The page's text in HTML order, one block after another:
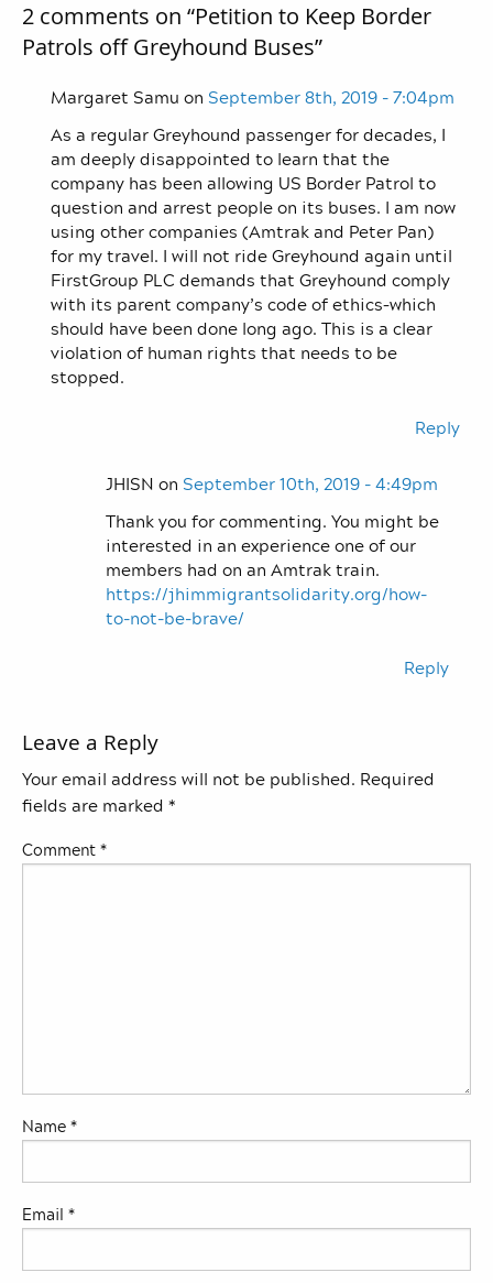
2 comments on “Petition to Keep Border
Patrols off Greyhound Buses”
Margaret Samu on September 8th, 2019 - 7:04pm
As a regular Greyhound passenger for decades, I
am deeply disappointed to learn that the
company has been allowing US Border Patrol to
question and arrest people on its buses. I am now
using other companies (Amtrak and Peter Pan)
for my travel. I will not ride Greyhound again until
FirstGroup PLC demands that Greyhound comply
with its parent company’s code of ethics–which
should have been done long ago. This is a clear
violation of human rights that needs to be
stopped.
Reply
JHISN on September 10th, 2019 - 4:49pm
Thank you for commenting. You might be
interested in an experience one of our
members had on an Amtrak train.
https://jhimmigrantsolidarity.org/how-
to-not-be-brave/
Reply
Leave a Reply
Your email address will not be published. Required
fields are marked *
Comment*
Name*
Email *